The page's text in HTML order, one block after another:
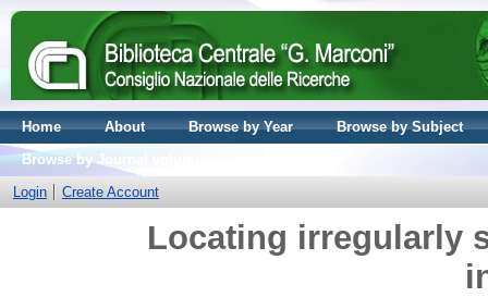
Home About Browse by Year
Browse by Subject
Browse by Journal volume
Login
Create Account
Locating irregularly